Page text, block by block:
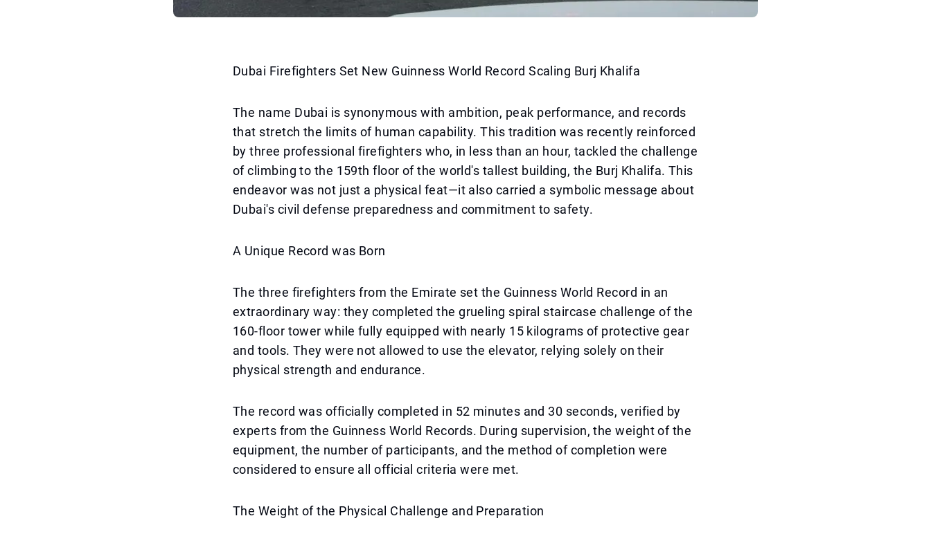
Dubai Firefighters Set New Guinness World Record Scaling Burj Khalifa
The name Dubai is synonymous with ambition, peak performance, and records
that stretch the limits of human capability. This tradition was recently reinforced
by three professional firefighters who, in less than an hour, tackled the challenge
of climbing to the 159th floor of the world's tallest building, the Burj Khalifa. This
endeavor was not just a physical feat—it also carried a symbolic message about
Dubai's civil defense preparedness and commitment to safety.
A Unique Record was Born
The three firefighters from the Emirate set the Guinness World Record in an
extraordinary way: they completed the grueling spiral staircase challenge of the
160-floor tower while fully equipped with nearly 15 kilograms of protective gear
and tools. They were not allowed to use the elevator, relying solely on their
physical strength and endurance.
The record was officially completed in 52 minutes and 30 seconds, verified by
experts from the Guinness World Records. During supervision, the weight of the
equipment, the number of participants, and the method of completion were
considered to ensure all official criteria were met.
The Weight of the Physical Challenge and Preparation